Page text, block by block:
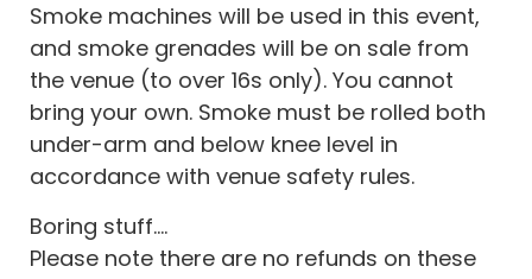
Smoke machines will be used in this event,
and smoke grenades will be on sale from
the venue (to over 16s only). You cannot
bring your own. Smoke must be rolled both
under-arm and below knee level in
accordance with venue safety rules.
Boring stuff….
Please note there are no refunds on these